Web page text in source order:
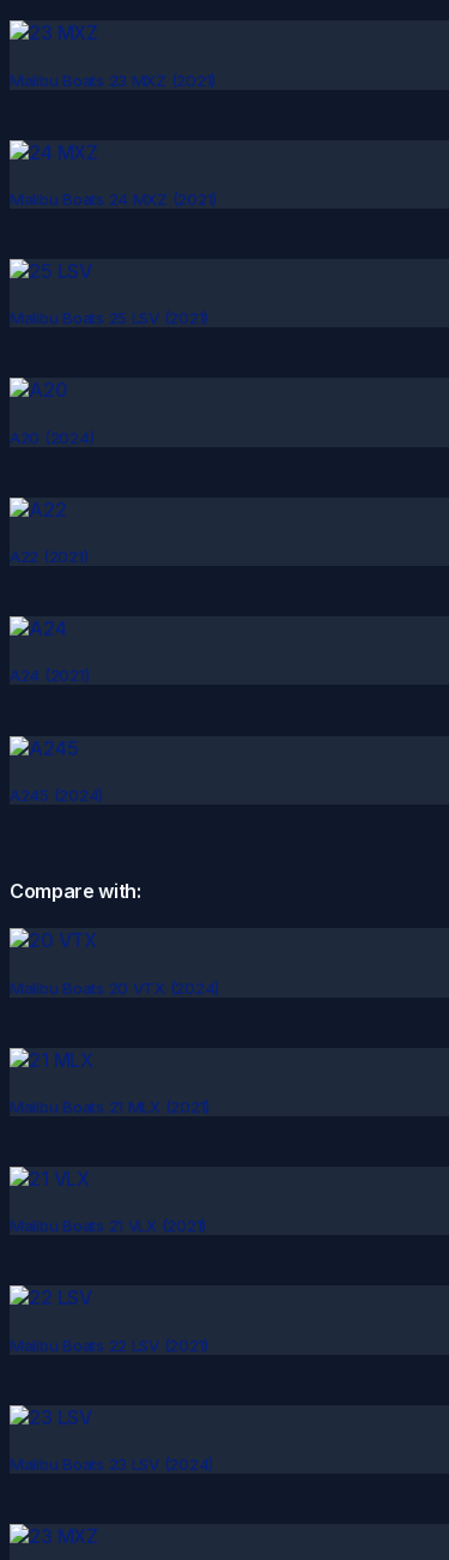
Malibu Boats 23 MXZ (2021)
Malibu Boats 24 MXZ (2021)
Malibu Boats 25 LSV (2021)
A20 (2024)
A22 (2021)
A24 (2021)
A245 (2024)
Compare with:
Malibu Boats 20 VTX (2024)
Malibu Boats 21 MLX (2021)
Malibu Boats 21 VLX (2021)
Malibu Boats 22 LSV (2021)
Malibu Boats 23 LSV (2024)